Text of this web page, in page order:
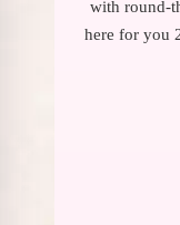
with round-
here for you